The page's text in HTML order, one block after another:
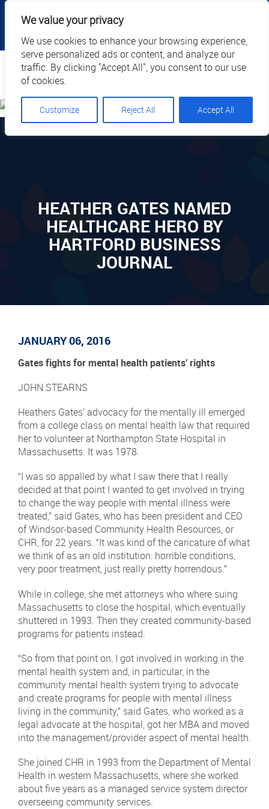
We value your privacy
We use cookies to enhance your browsing experience,
serve personalized ads or content, and analyze our
traffic. By clicking "Accept All", you consent to our use
of cookies.
Customize Reject All Accept All
|
Call Us: 1.877.884.3571 | EN
Search
HEATHER GATES NAMED
HEALTHCARE HERO BY
HARTFORD BUSINESS
JOURNAL
JANUARY 06, 2016
Gates fights for mental health patients’ rights
JOHN STEARNS
Heathers Gates’ advocacy for the mentally ill emerged
from a college class on mental health law that required
her to volunteer at Northampton State Hospital in
Massachusetts. It was 1978.
“I was so appalled by what I saw there that I really
decided at that point I wanted to get involved in trying
to change the way people with mental illness were
treated,” said Gates, who has been president and CEO
of Windsor-based Community Health Resources, or
CHR, for 22 years. “It was kind of the caricature of what
we think of as an old institution: horrible conditions,
very poor treatment, just really pretty horrendous.”
While in college, she met attorneys who where suing
Massachusetts to close the hospital, which eventually
shuttered in 1993. Then they created community-based
programs for patients instead.
“So from that point on, I got involved in working in the
mental health system and, in particular, in the
community mental health system trying to advocate
and create programs for people with mental illness
living in the community,” said Gates, who worked as a
legal advocate at the hospital, got her MBA and moved
into the management/provider aspect of mental health.
She joined CHR in 1993 from the Department of Mental
Health in western Massachusetts, where she worked
about five years as a managed service system director
overseeing community services.